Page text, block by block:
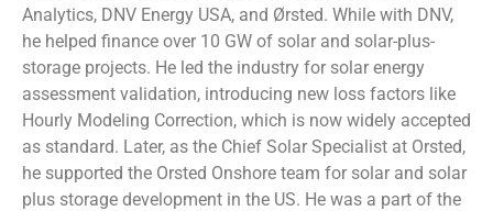
Analytics, DNV Energy USA, and Ørsted. While with DNV,
he helped finance over 10 GW of solar and solar-plus-
storage projects. He led the industry for solar energy
assessment validation, introducing new loss factors like
Hourly Modeling Correction, which is now widely accepted
as standard. Later, as the Chief Solar Specialist at Orsted,
he supported the Orsted Onshore team for solar and solar
plus storage development in the US. He was a part of the